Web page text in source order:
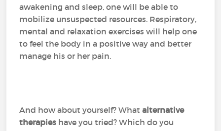
awakening and sleep, one will be able to
mobilize unsuspected resources. Respiratory,
mental and relaxation exercises will help one
to feel the body in a positive way and better
manage his or her pain.
And how about yourself? Whatalternative
therapies have you tried? Which do you